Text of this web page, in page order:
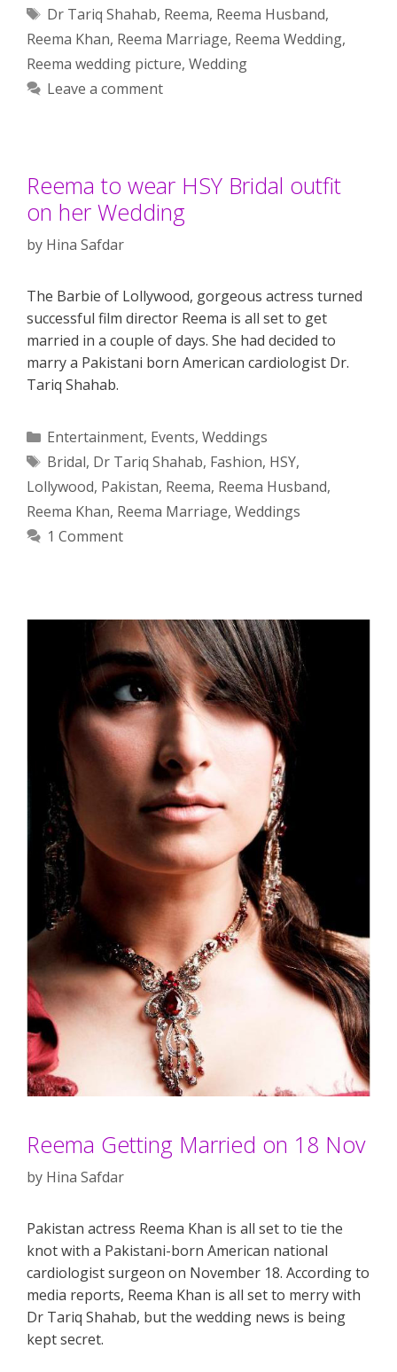
Tags
Dr Tariq Shahab, Reema, Reema Husband,
Reema Khan, Reema Marriage, Reema Wedding,
Reema wedding picture, Wedding
Leave a comment
Reema to wear HSY Bridal outfit
on her Wedding
by Hina Safdar
The Barbie of Lollywood, gorgeous actress turned
successful film director Reema is all set to get
married in a couple of days. She had decided to
marry a Pakistani born American cardiologist Dr.
Tariq Shahab.
Categories
Entertainment, Events, Weddings
Tags
Bridal, Dr Tariq Shahab, Fashion, HSY,
Lollywood, Pakistan, Reema, Reema Husband,
Reema Khan, Reema Marriage, Weddings
1 Comment
Reema Getting Married on 18 Nov
by Hina Safdar
Pakistan actress Reema Khan is all set to tie the
knot with a Pakistani-born American national
cardiologist surgeon on November 18. According to
media reports, Reema Khan is all set to merry with
Dr Tariq Shahab, but the wedding news is being
kept secret.